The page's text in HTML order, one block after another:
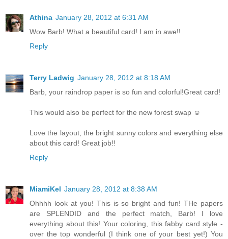
Athina January 28, 2012 at 6:31 AM
Wow Barb! What a beautiful card! I am in awe!!
Reply
Terry Ladwig January 28, 2012 at 8:18 AM
Barb, your raindrop paper is so fun and colorful!Great card!
This would also be perfect for the new forest swap ☺
Love the layout, the bright sunny colors and everything else
about this card! Great job!!
Reply
MiamiKel January 28, 2012 at 8:38 AM
Ohhhh look at you! This is so bright and fun! THe papers
are SPLENDID and the perfect match, Barb! I love
everything about this! Your coloring, this fabby card style -
over the top wonderful (I think one of your best yet!) You